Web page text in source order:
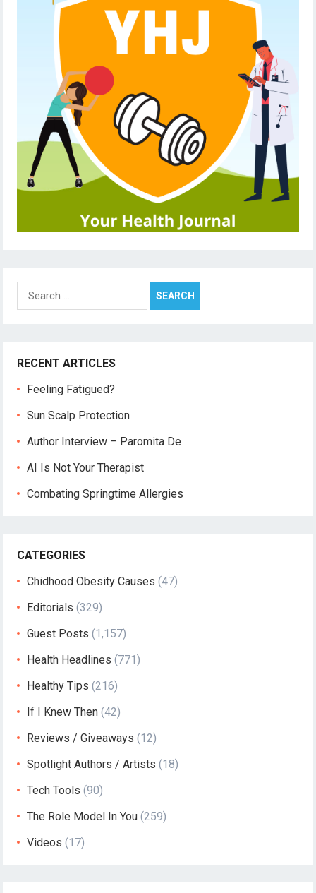
Search
for:
RECENT ARTICLES
Feeling Fatigued?
Sun Scalp Protection
Author Interview – Paromita De
AI Is Not Your Therapist
Combating Springtime Allergies
CATEGORIES
Chidhood Obesity Causes (47)
Editorials (329)
Guest Posts (1,157)
Health Headlines (771)
Healthy Tips (216)
If I Knew Then (42)
Reviews / Giveaways (12)
Spotlight Authors / Artists (18)
Tech Tools (90)
The Role Model In You (259)
Videos (17)